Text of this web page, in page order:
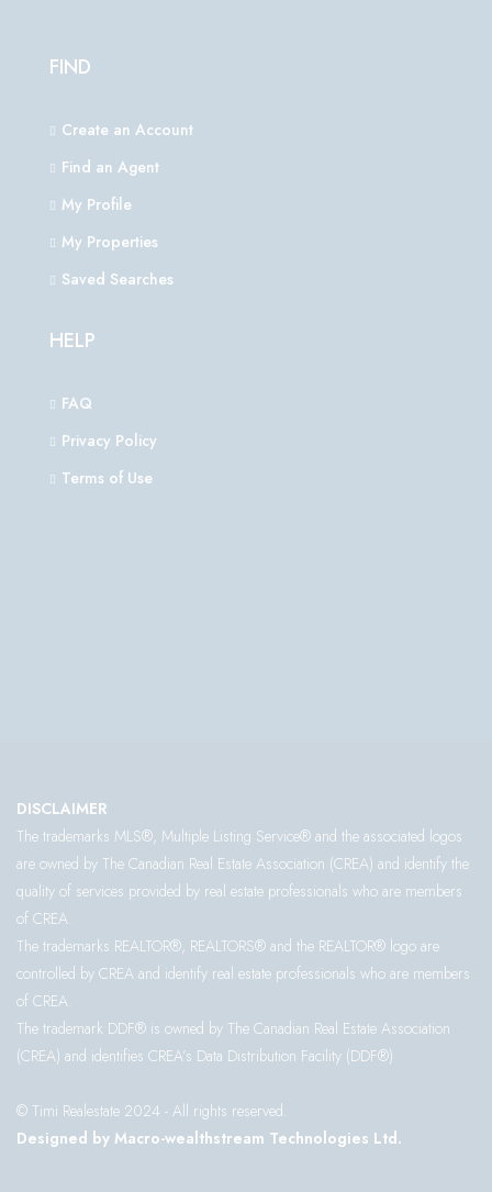
FIND
Create an Account
Find an Agent
My Profile
My Properties
Saved Searches
HELP
FAQ
Privacy Policy
Terms of Use
DISCLAIMER
The trademarks MLS®, Multiple Listing Service® and the associated logos
are owned by The Canadian Real Estate Association (CREA) and identify the
quality of services provided by real estate professionals who are members
of CREA.
The trademarks REALTOR®, REALTORS® and the REALTOR® logo are
controlled by CREA and identify real estate professionals who are members
of CREA.
The trademark DDF® is owned by The Canadian Real Estate Association
(CREA) and identifies CREA’s Data Distribution Facility (DDF®)
© Timi Realestate 2024 - All rights reserved.
Designed by Macro-wealthstream Technologies Ltd.